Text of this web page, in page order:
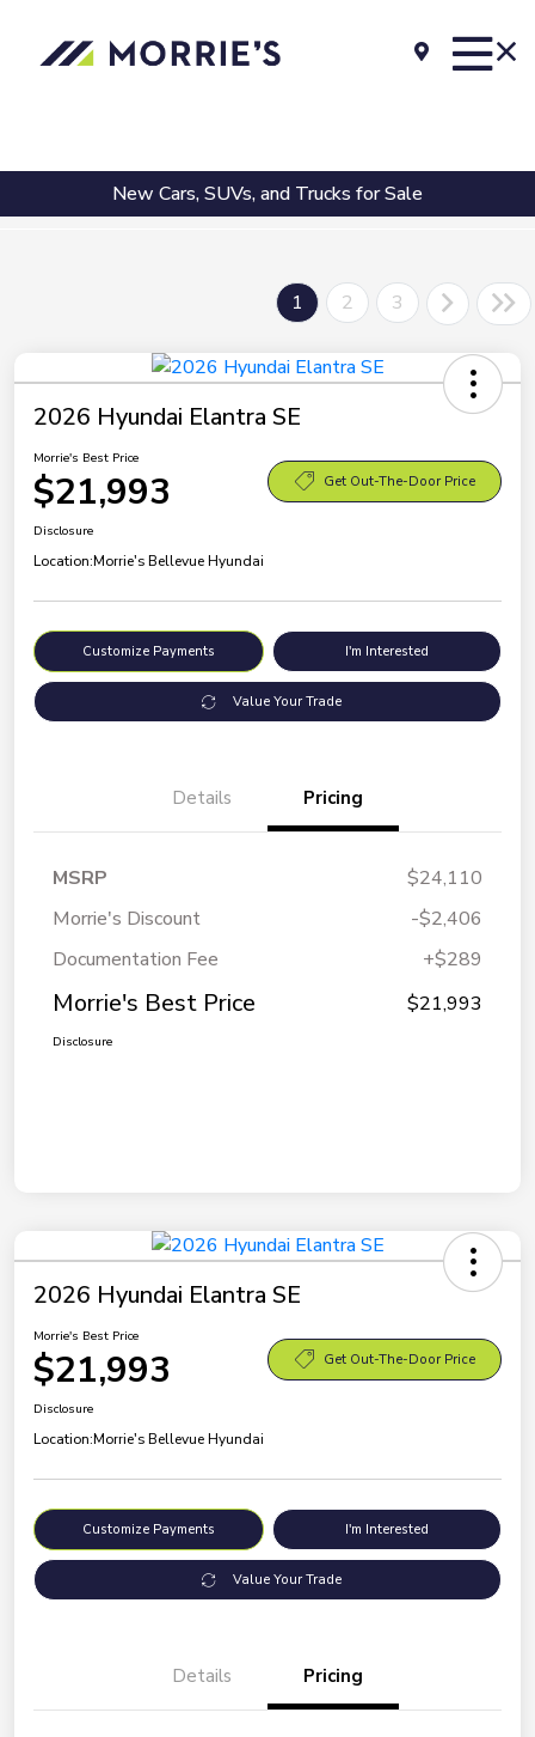
New Cars, SUVs, and Trucks for Sale
1 2 3
2026 Hyundai Elantra SE
Morrie's Best Price
$21,993 Get Out-The-Door Price
Disclosure
Location:Morrie's Bellevue Hyundai
Customize Payments I'm Interested
Value Your Trade
Details Pricing
MSRP
$24,110
Morrie's Discount
-$2,406
Documentation Fee
+$289
Morrie's Best Price $21,993
Disclosure
2026 Hyundai Elantra SE
Morrie's Best Price
$21,993 Get Out-The-Door Price
Disclosure
Location:Morrie's Bellevue Hyundai
Customize Payments I'm Interested
Value Your Trade
Details Pricing